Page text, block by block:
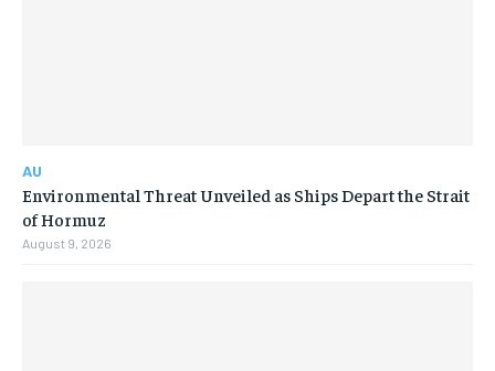
AU
Environmental Threat Unveiled as Ships Depart the Strait
of Hormuz
August 9, 2026